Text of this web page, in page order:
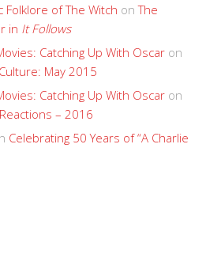
of The Witch onThe
in It Follows
Catching Up With Oscar on
May 2015
Catching Up With Oscar on
– 2016
Celebrating 50 Years of “A Charlie